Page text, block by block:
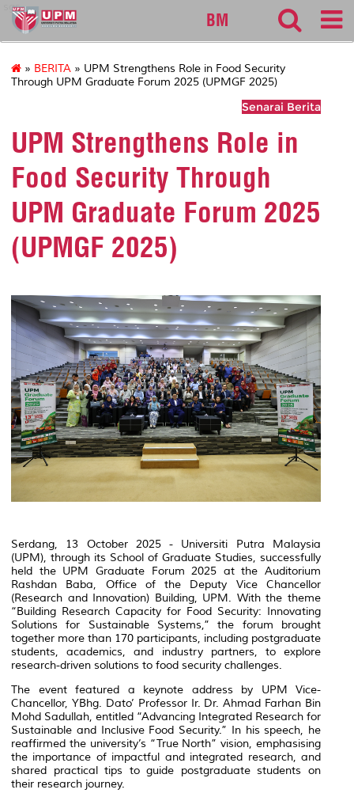
sgs
BM
» BERITA » UPM Strengthens Role in Food Security
Through UPM Graduate Forum 2025 (UPMGF 2025)
Senarai Berita
UPM Strengthens Role in
Food Security Through
UPM Graduate Forum 2025
(UPMGF 2025)
Serdang, 13 October 2025 - Universiti Putra Malaysia
(UPM), through its School of Graduate Studies, successfully
held the UPM Graduate Forum 2025 at the Auditorium
Rashdan Baba, Office of the Deputy Vice Chancellor
(Research and Innovation) Building, UPM. With the theme
“Building Research Capacity for Food Security: Innovating
Solutions for Sustainable Systems,” the forum brought
together more than 170 participants, including postgraduate
students, academics, and industry partners, to explore
research-driven solutions to food security challenges.
The event featured a keynote address by UPM Vice-
Chancellor, YBhg. Dato’ Professor Ir. Dr. Ahmad Farhan Bin
Mohd Sadullah, entitled “Advancing Integrated Research for
Sustainable and Inclusive Food Security.” In his speech, he
reaffirmed the university’s “True North” vision, emphasising
the importance of impactful and integrated research, and
shared practical tips to guide postgraduate students on
their research journey.